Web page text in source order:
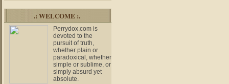
.: WELCOME :.
Perrydox.com is
devoted to the
pursuit of truth,
whether plain or
paradoxical, whether
simple or sublime, or
simply absurd yet
absolute.